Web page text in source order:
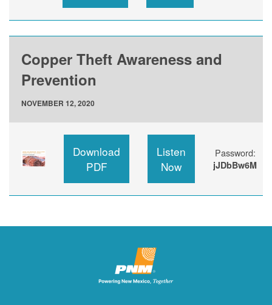
Copper Theft Awareness and
Prevention
NOVEMBER 12, 2020
Download
PDF
Listen
Now
Password:
jJDbBw6M